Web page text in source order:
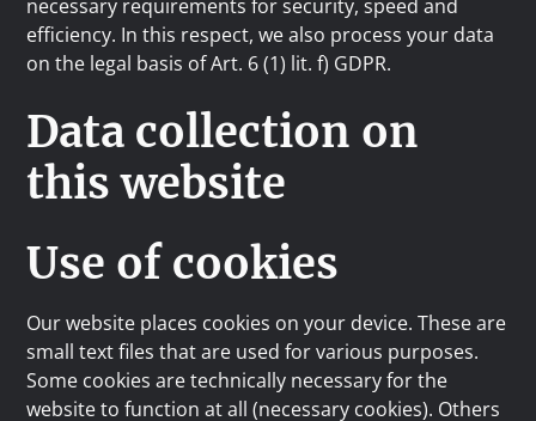
necessary requirements for security, speed and
efficiency. In this respect, we also process your data
on the legal basis of Art. 6 (1) lit. f) GDPR.
Data collection on
this website
Use of cookies
Our website places cookies on your device. These are
small text files that are used for various purposes.
Some cookies are technically necessary for the
website to function at all (necessary cookies). Others